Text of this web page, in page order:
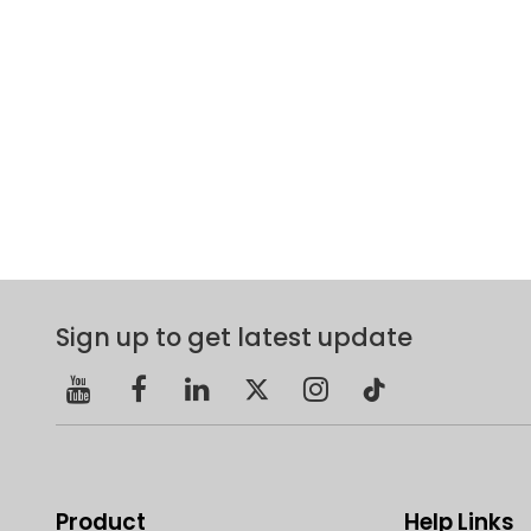
Sign up to get latest update
Product Help Links